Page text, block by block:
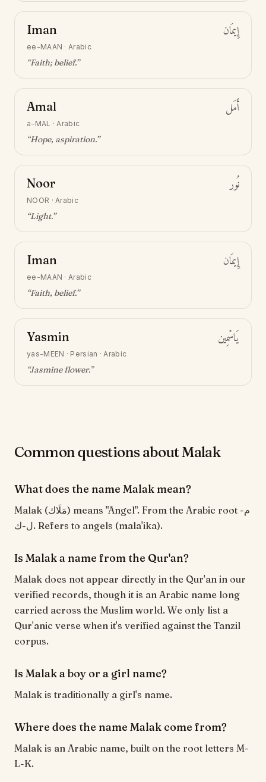
Iman إِيمَان
ee-MAAN ·Arabic
“Faith; belief.”
Amal أَمَل
a-MAL ·Arabic
“Hope, aspiration.”
Noor نُور
NOOR ·Arabic
“Light.”
Iman إِيمَان
ee-MAAN ·Arabic
“Faith, belief.”
Yasmin يَاسْمِين
yas-MEEN · Persian · Arabic
“Jasmine flower.”
Common questions about Malak
What does the name Malak mean?
Malak (مَلَاك) means "Angel". From the Arabic root م-
ل-ك. Refers to angels (mala'ika).
Is Malak a name from the Qur'an?
Malak does not appear directly in the Qur'an in our
verified records, though it is an Arabic name long
carried across the Muslim world. We only list a
Qur'anic verse when it's verified against the Tanzil
corpus.
Is Malak a boy or a girl name?
Malak is traditionally a girl's name.
Where does the name Malak come from?
Malak is an Arabic name, built on the root letters M-
L-K.